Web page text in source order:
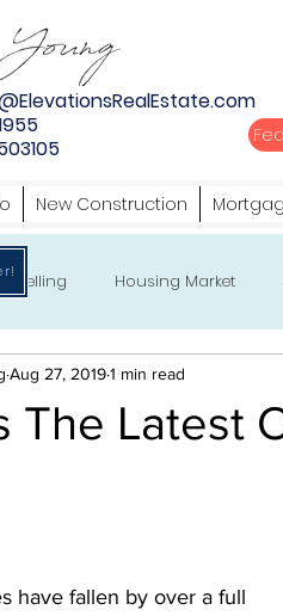
New Construction
Selling Housing Market
The Latest
Aug 27, 20191 min read
have fallen by over a full